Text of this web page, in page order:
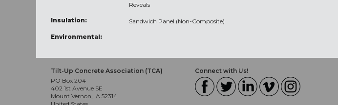
Reveals
Insulation: Sandwich Panel (Non-Composite)
Environmental:
Tilt-Up Concrete Association (TCA)
PO Box 204
402 1st Avenue SE
Mount Vernon, IA 52314
Connect with Us!